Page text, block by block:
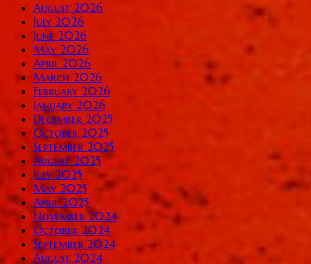
August 2026
July 2026
June 2026
May 2026
April 2026
March 2026
February 2026
January 2026
December 2025
October 2025
September 2025
August 2025
July 2025
May 2025
April 2025
November 2024
October 2024
September 2024
August 2024